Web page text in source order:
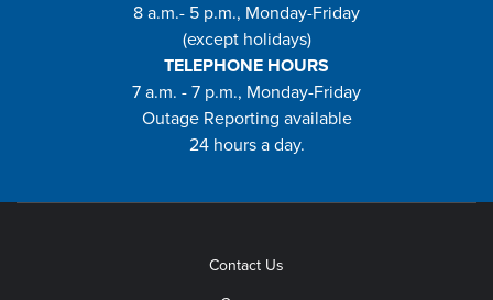
8 a.m.- 5 p.m., Monday-Friday
(except holidays)
TELEPHONE HOURS
7 a.m. - 7 p.m., Monday-Friday
Outage Reporting available
24 hours a day.
Contact Us